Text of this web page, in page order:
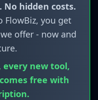
No hidden costs.
FlowBiz, you get
offer - now and
every new tool,
free with